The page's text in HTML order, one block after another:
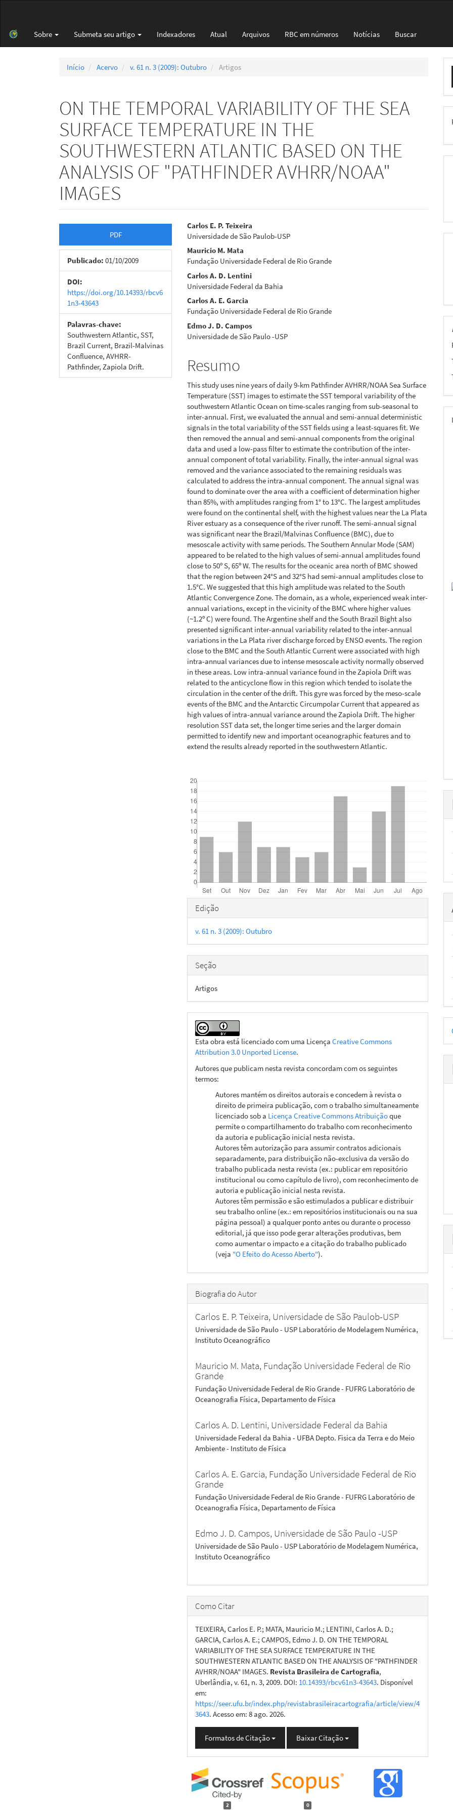
principal
Barra
Sobre Submeta seu artigo Indexadores Atual Arquivos RBC em números Notícias Buscar
Início Acervo v. 61 n. 3 (2009): Outubro Artigos
ON THE TEMPORAL VARIABILITY OF THE SEA
SURFACE TEMPERATURE IN THE
SOUTHWESTERN ATLANTIC BASED ON THE
ANALYSIS OF "PATHFINDER AVHRR/NOAA"
IMAGES
Barra
lateral
de
artigos
PDF
Publicado: 01/10/2009
DOI:
https://doi.org/10.14393/rbcv6
1n3-43643
Palavras-chave:
Southwestern Atlantic, SST,
Brazil Current, Brazil-Malvinas
Confluence, AVHRR-
Pathfinder, Zapiola Drift.
Conteúdo
do
artigo
principal
Carlos E. P. Teixeira
Universidade de São Paulob-USP
Mauricio M. Mata
Fundação Universidade Federal de Rio Grande
Carlos A. D. Lentini
Universidade Federal da Bahia
Carlos A. E. Garcia
Fundação Universidade Federal de Rio Grande
Edmo J. D. Campos
Universidade de São Paulo -USP
Resumo
This study uses nine years of daily 9-km Pathfinder AVHRR/NOAA Sea Surface
Temperature (SST) images to estimate the SST temporal variability of the
southwestern Atlantic Ocean on time-scales ranging from sub-seasonal to
inter-annual. First, we evaluated the annual and semi-annual deterministic
signals in the total variability of the SST fields using a least-squares fit. We
then removed the annual and semi-annual components from the original
data and used a low-pass filter to estimate the contribution of the inter-
annual component of total variability. Finally, the inter-annual signal was
removed and the variance associated to the remaining residuals was
calculated to address the intra-annual component. The annual signal was
found to dominate over the area with a coefficient of determination higher
than 85%, with amplitudes ranging from 1° to 13°C. The largest amplitudes
were found on the continental shelf, with the highest values near the La Plata
River estuary as a consequence of the river runoff. The semi-annual signal
was significant near the Brazil/Malvinas Confluence (BMC), due to
mesoscale activity with same periods. The Southern Annular Mode (SAM)
appeared to be related to the high values of semi-annual amplitudes found
close to 50º S, 65º W. The results for the oceanic area north of BMC showed
that the region between 24°S and 32°S had semi-annual amplitudes close to
1.5°C. We suggested that this high amplitude was related to the South
Atlantic Convergence Zone. The domain, as a whole, experienced weak inter-
annual variations, except in the vicinity of the BMC where higher values
(~1.2º C) were found. The Argentine shelf and the South Brazil Bight also
presented significant inter-annual variability related to the inter-annual
variations in the La Plata river discharge forced by ENSO events. The region
close to the BMC and the South Atlantic Current were associated with high
intra-annual variances due to intense mesoscale activity normally observed
in these areas. Low intra-annual variance found in the Zapiola Drift was
related to the anticyclone flow in this region which tended to isolate the
circulation in the center of the drift. This gyre was forced by the meso-scale
events of the BMC and the Antarctic Circumpolar Current that appeared as
high values of intra-annual variance around the Zapiola Drift. The higher
resolution SST data set, the longer time series and the larger domain
permitted to identify new and important oceanographic features and to
extend the results already reported in the southwestern Atlantic.
Detalhes
do
artigo
Edição
v. 61 n. 3 (2009): Outubro
Seção
Artigos
Esta obra está licenciado com uma LicençaCreative Commons
Attribution 3.0 Unported License.
Autores que publicam nesta revista concordam com os seguintes
termos:
Autores mantém os direitos autorais e concedem à revista o
direito de primeira publicação, com o trabalho simultaneamente
licenciado sob a Licença Creative Commons Atribuiçãoque
permite o compartilhamento do trabalho com reconhecimento
da autoria e publicação inicial nesta revista.
Autores têm autorização para assumir contratos adicionais
separadamente, para distribuição não-exclusiva da versão do
trabalho publicada nesta revista (ex.: publicar em repositório
institucional ou como capítulo de livro), com reconhecimento de
autoria e publicação inicial nesta revista.
Autores têm permissão e são estimulados a publicar e distribuir
seu trabalho online (ex.: em repositórios institucionais ou na sua
página pessoal) a qualquer ponto antes ou durante o processo
editorial, já que isso pode gerar alterações produtivas, bem
como aumentar o impacto e a citação do trabalho publicado
(veja "O Efeito do Acesso Aberto").
Biografia do Autor
Carlos E. P. Teixeira, Universidade de São Paulob-USP
Universidade de São Paulo - USP Laboratório de Modelagem Numérica,
Instituto Oceanográfico
Mauricio M. Mata, Fundação Universidade Federal de Rio
Grande
Fundação Universidade Federal de Rio Grande - FUFRG Laboratório de
Oceanografia Física, Departamento de Física
Carlos A. D. Lentini, Universidade Federal da Bahia
Universidade Federal da Bahia - UFBA Depto. Fisica da Terra e do Meio
Ambiente - Instituto de Física
Carlos A. E. Garcia, Fundação Universidade Federal de Rio
Grande
Fundação Universidade Federal de Rio Grande - FUFRG Laboratório de
Oceanografia Física, Departamento de Física
Edmo J. D. Campos, Universidade de São Paulo -USP
Universidade de São Paulo - USP Laboratório de Modelagem Numérica,
Instituto Oceanográfico
Como Citar
TEIXEIRA, Carlos E. P.; MATA, Mauricio M.; LENTINI, Carlos A. D.;
GARCIA, Carlos A. E.; CAMPOS, Edmo J. D. ON THE TEMPORAL
VARIABILITY OF THE SEA SURFACE TEMPERATURE IN THE
SOUTHWESTERN ATLANTIC BASED ON THE ANALYSIS OF "PATHFINDER
AVHRR/NOAA" IMAGES. Revista Brasileira de Cartografia,
Uberlândia, v. 61, n. 3, 2009. DOI: 10.14393/rbcv61n3-43643. Disponível
em:
https://seer.ufu.br/index.php/revistabrasileiracartografia/article/view/4
3643. Acesso em: 8 ago. 2026.
Formatos de Citação Baixar Citação
2 0